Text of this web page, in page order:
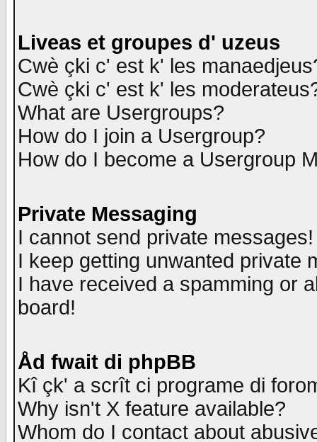
Liveas et groupes d' uzeus
Cwè çki c' est k' les
Cwè çki c' est k' les
What are Usergroups?
How do I join a Usergroup?
How do I become a Usergroup
Private Messaging
I cannot send private messages!
I keep getting unwanted private
I have received a spamming or
board!
Åd fwait di phpBB
Kî çk' a scrît ci programe di
Why isn't X feature available?
Whom do I contact about